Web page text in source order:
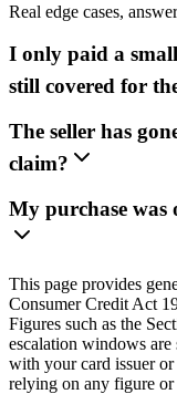
Real edge cases,
I only paid a
still covered for
The seller has
claim?
My purchase was
This page provides
Consumer Credit Act
Figures such as the
escalation windows
with your card issuer
relying on any figure or